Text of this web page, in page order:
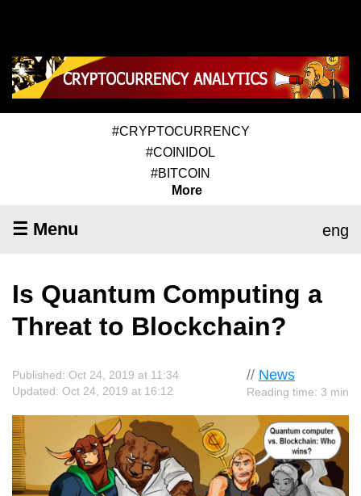
#CRYPTOCURRENCY
#COINIDOL
#BITCOIN
More
☰ Menu eng
Is Quantum Computing a
Threat to Blockchain?
// News
Reading time: 3 min
Published: Oct 24, 2019 at 11:34
Updated: Oct 24, 2019 at 16:12